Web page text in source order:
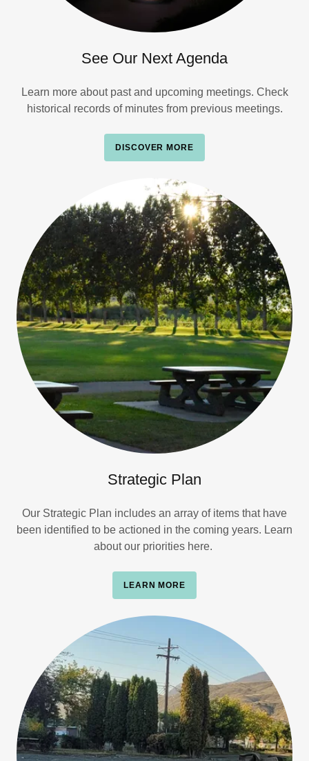
See Our Next Agenda
Learn more about past and upcoming meetings. Check
historical records of minutes from previous meetings.
DISCOVER MORE
Strategic Plan
Our Strategic Plan includes an array of items that have
been identified to be actioned in the coming years. Learn
about our priorities here.
LEARN MORE